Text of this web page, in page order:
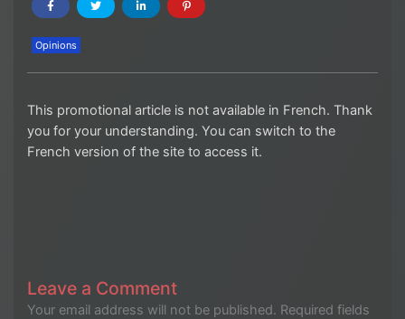
Opinions
This promotional article is not available in French. Thank
you for your understanding. You can switch to the
French version of the site to access it.
Leave a Comment
Your email address will not be published. Required fields